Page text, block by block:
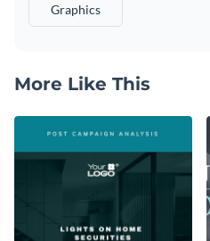
Graphics
More Like This